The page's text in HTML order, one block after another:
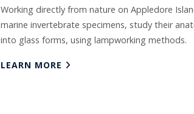
Working directly from nature on Appledore
marine invertebrate specimens, study their
into glass forms, using lampworking methods.
LEARN MORE